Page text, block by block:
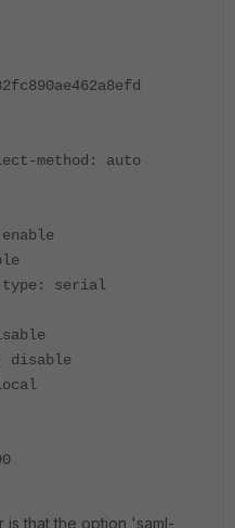
method: auto
type: serial
disable
is that the option 'saml-